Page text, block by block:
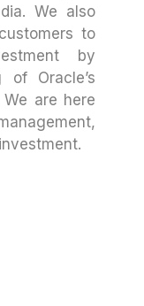
We also
to
by
of Oracle’s
are here